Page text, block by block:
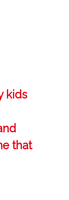
kids
that